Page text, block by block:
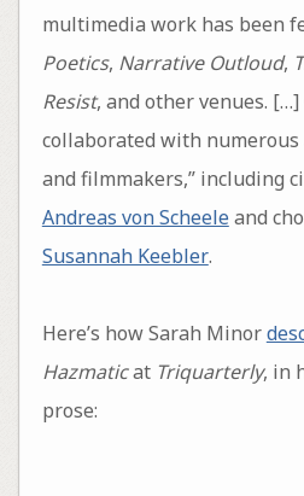
multimedia work has been
Poetics, Narrative Outloud,
Resist, and other venues.
collaborated with
and filmmakers,” including
Andreas von Scheeleand
Susannah Keebler.
Here’s how Sarah Minor
Hazmaticat Triquarterly, in
prose: